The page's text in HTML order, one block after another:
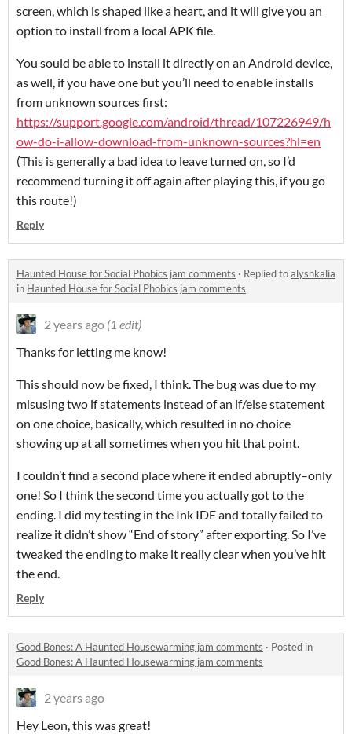
screen, which is shaped like a heart, and it will give you an
option to install from a local APK file.
You sould be able to install it directly on an Android device,
as well, if you have one but you’ll need to enable installs
from unknown sources first:
https://support.google.com/android/thread/107226949/h
ow-do-i-allow-download-from-unknown-sources?hl=en
(This is generally a bad idea to leave turned on, so I’d
recommend turning it off again after playing this, if you go
this route!)
Reply
Haunted House for Social Phobics jam comments · Replied toalyshkalia
in Haunted House for Social Phobics jam comments
2 years ago (1 edit)
Thanks for letting me know!
This should now be fixed, I think. The bug was due to my
misusing two if statements instead of an if/else statement
on one choice, basically, which resulted in no choice
showing up at all sometimes when you hit that point.
I couldn’t find a second place where it ended abruptly–only
one! So I think the second time you actually got to the
ending. I did my testing in the Ink IDE and totally failed to
realize it didn’t show “End of story” after exporting. So I’ve
tweaked the ending to make it really clear when you’ve hit
the end.
Reply
Good Bones: A Haunted Housewarming jam comments · Posted in
Good Bones: A Haunted Housewarming jam comments
2 years ago
Hey Leon, this was great!